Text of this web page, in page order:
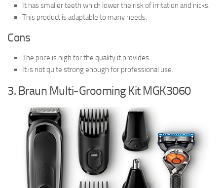
It has smaller teeth which lower the risk of irritation and nicks.
This product is adaptable to many needs.
Cons
The price is high for the quality it provides.
It is not quite strong enough for professional use.
3. Braun Multi-Grooming Kit MGK3060